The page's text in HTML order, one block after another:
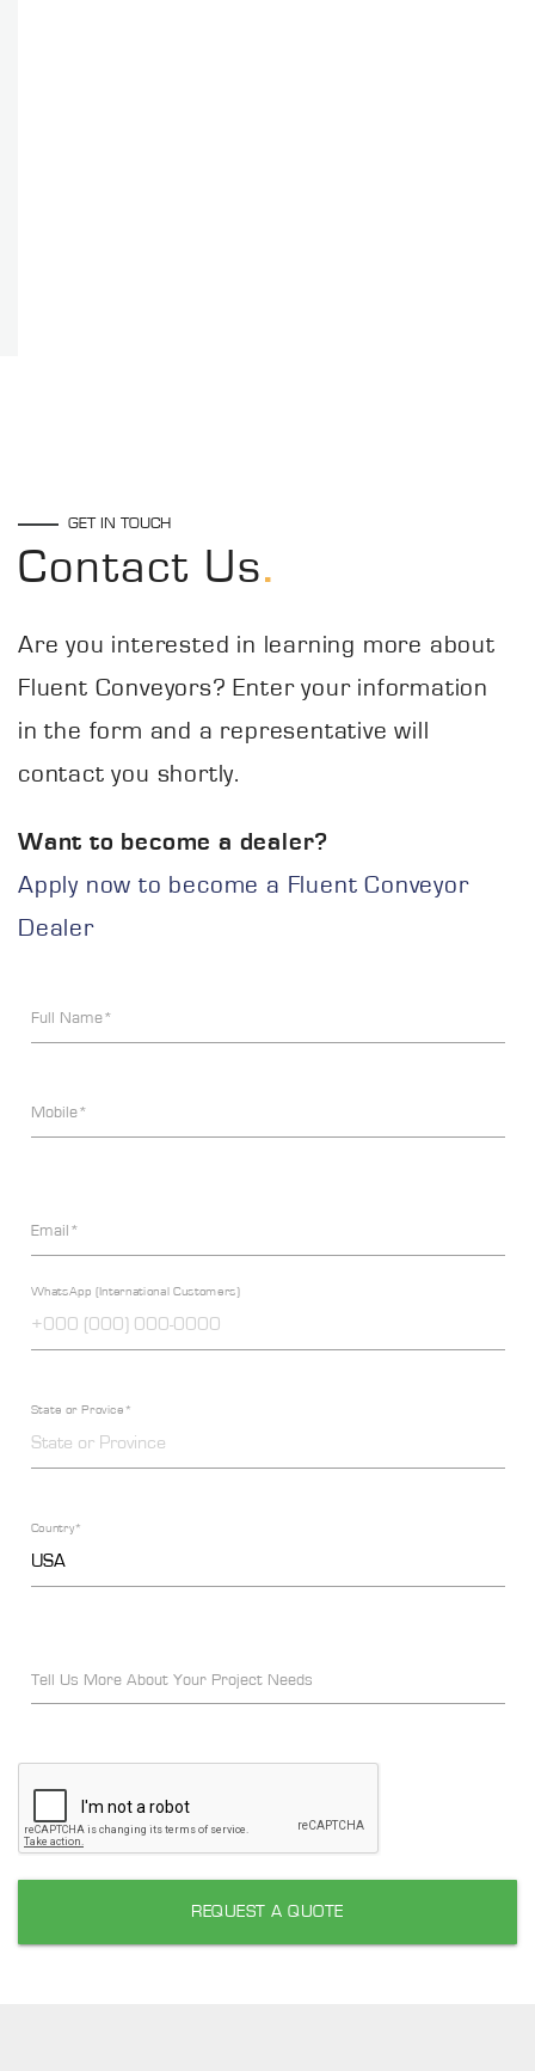
GET IN TOUCH
Contact Us.
Are you interested in learning more about
Fluent Conveyors? Enter your information
in the form and a representative will
contact you shortly.
Want to become a dealer?
Apply now to become a Fluent Conveyor
Dealer
Full Name*
Mobile*
Email*
WhatsApp (International Customers)
State or Provice*
Country*
Tell Us More About Your Project Needs
REQUEST A QUOTE